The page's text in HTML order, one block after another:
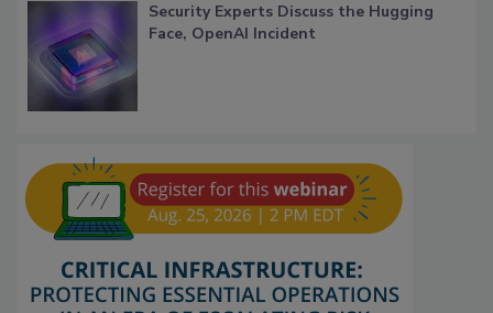
Security Experts Discuss the Hugging
Face, OpenAI Incident